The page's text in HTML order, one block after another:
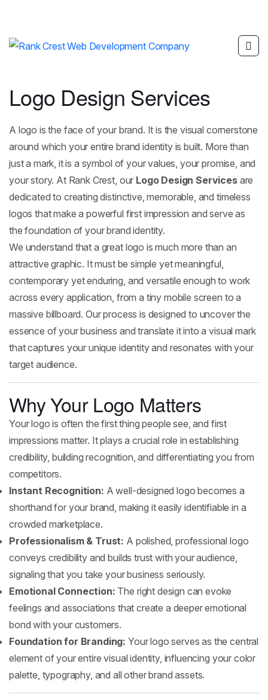
Logo Design Services
A logo is the face of your brand. It is the visual cornerstone
around which your entire brand identity is built. More than
just a mark, it is a symbol of your values, your promise, and
your story. At Rank Crest, our Logo Design Servicesare
dedicated to creating distinctive, memorable, and timeless
logos that make a powerful first impression and serve as
the foundation of your brand identity.
We understand that a great logo is much more than an
attractive graphic. It must be simple yet meaningful,
contemporary yet enduring, and versatile enough to work
across every application, from a tiny mobile screen to a
massive billboard. Our process is designed to uncover the
essence of your business and translate it into a visual mark
that captures your unique identity and resonates with your
target audience.
Why Your Logo Matters
Your logo is often the first thing people see, and first
impressions matter. It plays a crucial role in establishing
credibility, building recognition, and differentiating you from
competitors.
Instant Recognition: A well-designed logo becomes a
shorthand for your brand, making it easily identifiable in a
crowded marketplace.
Professionalism & Trust: A polished, professional logo
conveys credibility and builds trust with your audience,
signaling that you take your business seriously.
Emotional Connection: The right design can evoke
feelings and associations that create a deeper emotional
bond with your customers.
Foundation for Branding: Your logo serves as the central
element of your entire visual identity, influencing your color
palette, typography, and all other brand assets.